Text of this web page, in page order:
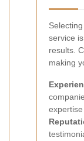
service
results.
making